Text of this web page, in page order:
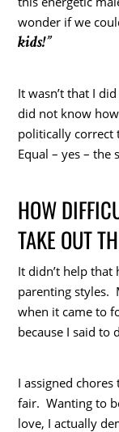
wonder if we
kids!”
It wasn’t that I
did not know
politically correct
Equal – yes – the
HOW
TAKE OUT
It didn’t help
parenting styles.
when it came to
because I said to
I assigned
fair. Wanting to
love, I actually